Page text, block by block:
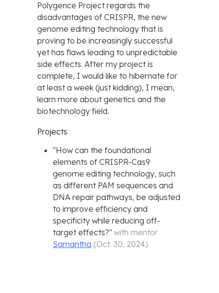
Polygence Project regards the
disadvantages of CRISPR, the new
genome editing technology that is
proving to be increasingly successful
yet has flaws leading to unpredictable
side effects. After my project is
complete, I would like to hibernate for
at least a week (just kidding), I mean,
learn more about genetics and the
biotechnology field.
Projects
"How can the foundational
elements of CRISPR-Cas9
genome editing technology, such
as different PAM sequences and
DNA repair pathways, be adjusted
to improve efficiency and
specificity while reducing off-
target effects?" with mentor
Samantha (Oct. 30, 2024)